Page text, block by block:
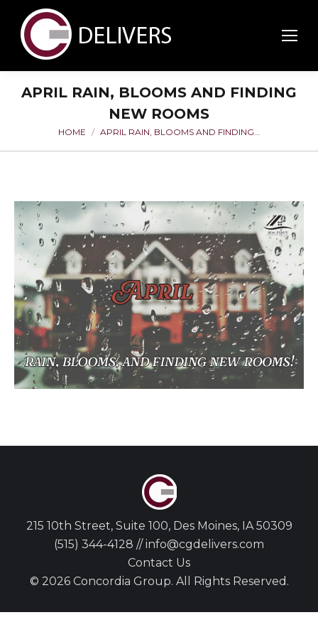
APRIL RAIN, BLOOMS AND FINDING
NEW ROOMS
You are here:
HOME APRIL RAIN, BLOOMS AND FINDING…
215 10th Street, Suite 100, Des Moines, IA 50309
(515) 344-4128 // info@cgdelivers.com
Contact Us
© 2026 Concordia Group. All Rights Reserved.